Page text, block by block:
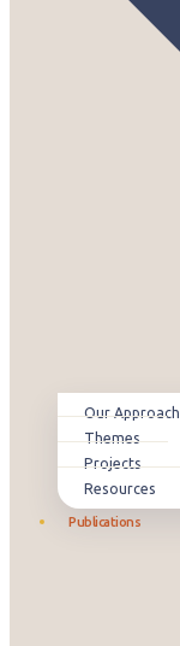
Our Approach
Themes
Projects
Resources
Publications